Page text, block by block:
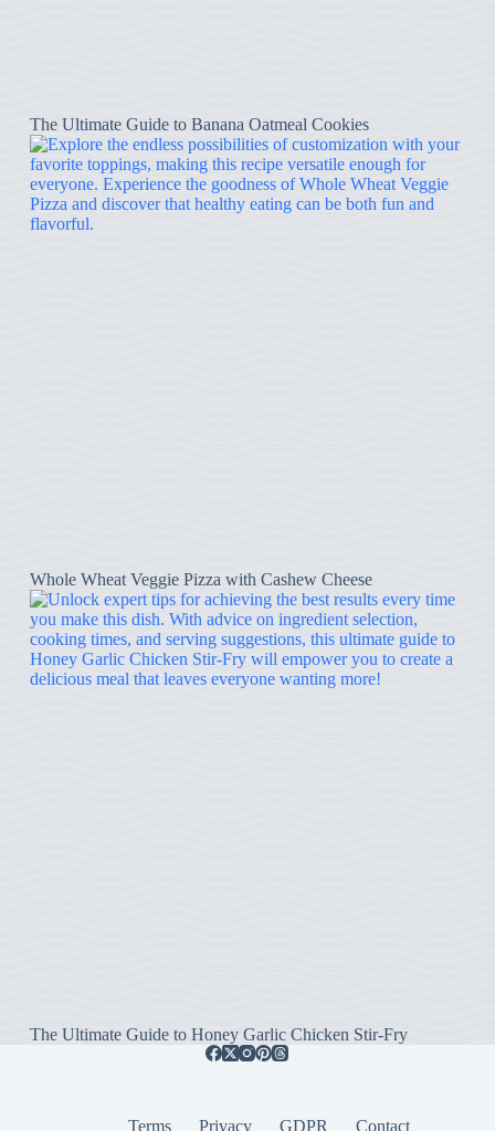
The Ultimate Guide to Banana Oatmeal Cookies
Whole Wheat Veggie Pizza with Cashew Cheese
The Ultimate Guide to Honey Garlic Chicken Stir-Fry
Terms Privacy GDPR Contact